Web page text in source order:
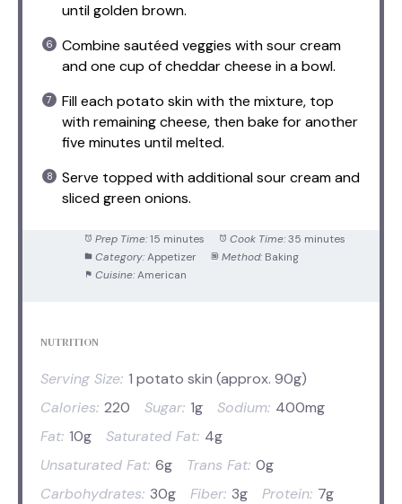
until golden brown.
Combine sautéed veggies with sour cream
and one cup of cheddar cheese in a bowl.
Fill each potato skin with the mixture, top
with remaining cheese, then bake for another
five minutes until melted.
Serve topped with additional sour cream and
sliced green onions.
Prep Time: 15 minutes Cook Time: 35 minutes
Category: Appetizer Method: Baking
Cuisine: American
NUTRITION
Serving Size: 1 potato skin (approx. 90g)
Calories: 220 Sugar: 1g Sodium: 400mg
Fat: 10g Saturated Fat: 4g
Unsaturated Fat: 6g Trans Fat: 0g
Carbohydrates: 30g Fiber: 3g Protein: 7g